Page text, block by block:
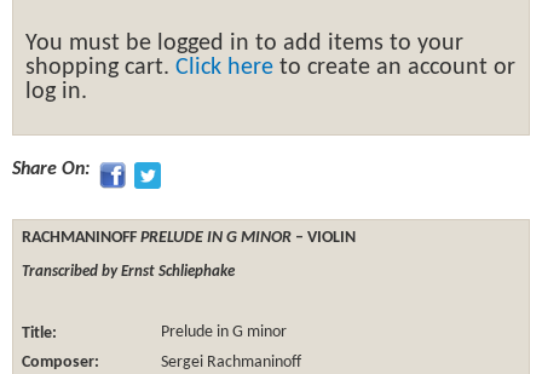
You must be logged in to add items to your
shopping cart. Click here to create an account or
log in.
Share On:
RACHMANINOFF PRELUDE IN G MINOR – VIOLIN
Transcribed by Ernst Schliephake
Title:
Prelude in G minor
Composer:
Sergei Rachmaninoff